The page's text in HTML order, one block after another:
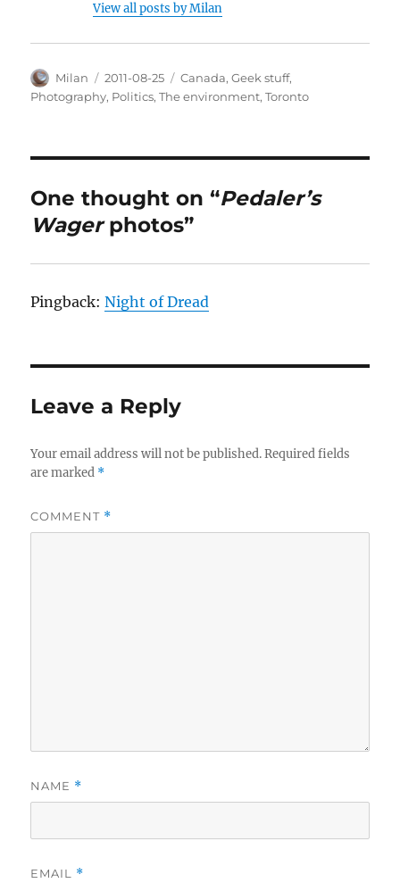
View all posts by Milan
Author
Milan
Posted
on
2011-08-25 Categories
Canada,Geek stuff,
Photography, Politics,The environment,Toronto
One thought on “Pedaler’s
Wagerphotos”
Pingback:Night of Dread
Leave a Reply
Your email address will not be published. Required fields
are marked *
COMMENT *
NAME *
EMAIL *